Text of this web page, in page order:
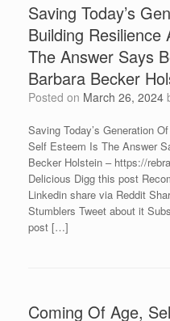
Saving Today’s
Building
The Answer Says
Barbara Becker
Posted on March 26, 2024
Saving Today’s Generation
Self Esteem Is The Answer
Becker Holstein – https://
Delicious Digg this post
Linkedin share via Reddit
Stumblers Tweet about it
post […]
Coming Of Age,